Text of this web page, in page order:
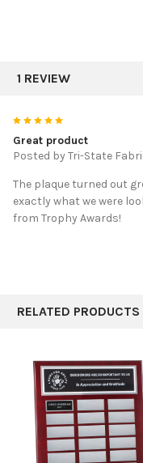
1 REVIEW
Great product
Posted byTri-State
The plaque turned out
exactly what we were
from Trophy Awards!
RELATED PRODUCTS